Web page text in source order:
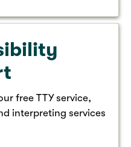
free TTY service,
interpreting services